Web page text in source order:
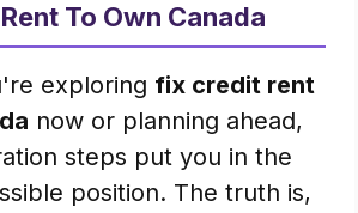
To Own Canada
exploring fix credit rent
now or planning ahead,
steps put you in the
position. The truth is,